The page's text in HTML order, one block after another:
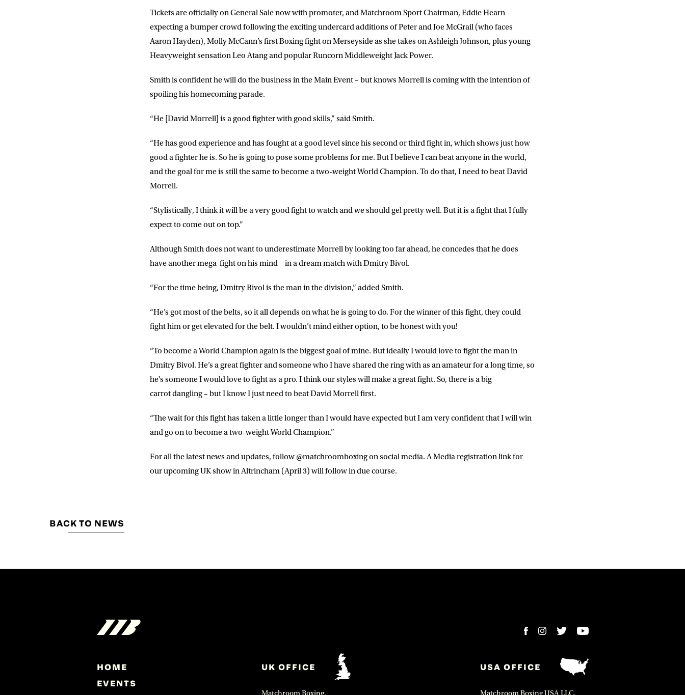
Tickets are officially on General Sale now with promoter, and Matchroom Sport Chairman, Eddie Hearn
expecting a bumper crowd following the exciting undercard additions of Peter and Joe McGrail (who faces
Aaron Hayden), Molly McCann’s first Boxing fight on Merseyside as she takes on Ashleigh Johnson, plus young
Heavyweight sensation Leo Atang and popular Runcorn Middleweight Jack Power.
Smith is confident he will do the business in the Main Event – but knows Morrell is coming with the intention of
spoiling his homecoming parade.
“He [David Morrell] is a good fighter with good skills,” said Smith.
“He has good experience and has fought at a good level since his second or third fight in, which shows just how
good a fighter he is. So he is going to pose some problems for me. But I believe I can beat anyone in the world,
and the goal for me is still the same to become a two-weight World Champion. To do that, I need to beat David
Morrell.
“Stylistically, I think it will be a very good fight to watch and we should gel pretty well. But it is a fight that I fully
expect to come out on top.”
Although Smith does not want to underestimate Morrell by looking too far ahead, he concedes that he does
have another mega-fight on his mind – in a dream match with Dmitry Bivol.
“For the time being, Dmitry Bivol is the man in the division,” added Smith.
“He’s got most of the belts, so it all depends on what he is going to do. For the winner of this fight, they could
fight him or get elevated for the belt. I wouldn’t mind either option, to be honest with you!
“To become a World Champion again is the biggest goal of mine. But ideally I would love to fight the man in
Dmitry Bivol. He’s a great fighter and someone who I have shared the ring with as an amateur for a long time, so
he’s someone I would love to fight as a pro. I think our styles will make a great fight. So, there is a big
carrot dangling – but I know I just need to beat David Morrell first.
“The wait for this fight has taken a little longer than I would have expected but I am very confident that I will win
and go on to become a two-weight World Champion.”
For all the latest news and updates, follow @matchroomboxing on social media. A Media registration link for
our upcoming UK show in Altrincham (April 3) will follow in due course.
BACK TO NEWS
HOME
EVENTS
UK OFFICE
Matchroom Boxing,
USA OFFICE
Matchroom Boxing USA LLC,
EMAIL ADDRESS D.O.B
DD
POSTCODE
event info,offers, and news by email